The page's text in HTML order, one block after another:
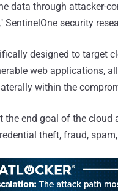
data through attacker-
SentinelOne security
designed to target
web applications,
within the
the end goal of the
theft, fraud,